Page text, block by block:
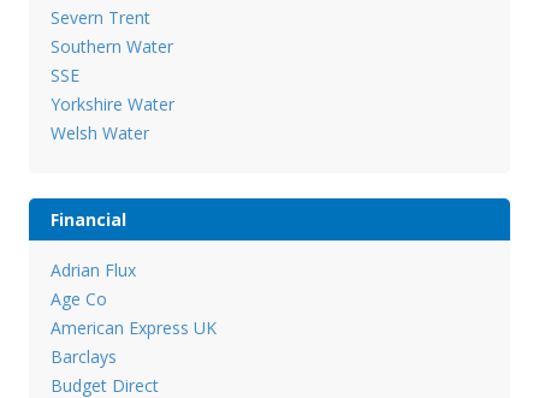
Severn Trent
Southern Water
SSE
Yorkshire Water
Welsh Water
Financial
Adrian Flux
Age Co
American Express UK
Barclays
Budget Direct